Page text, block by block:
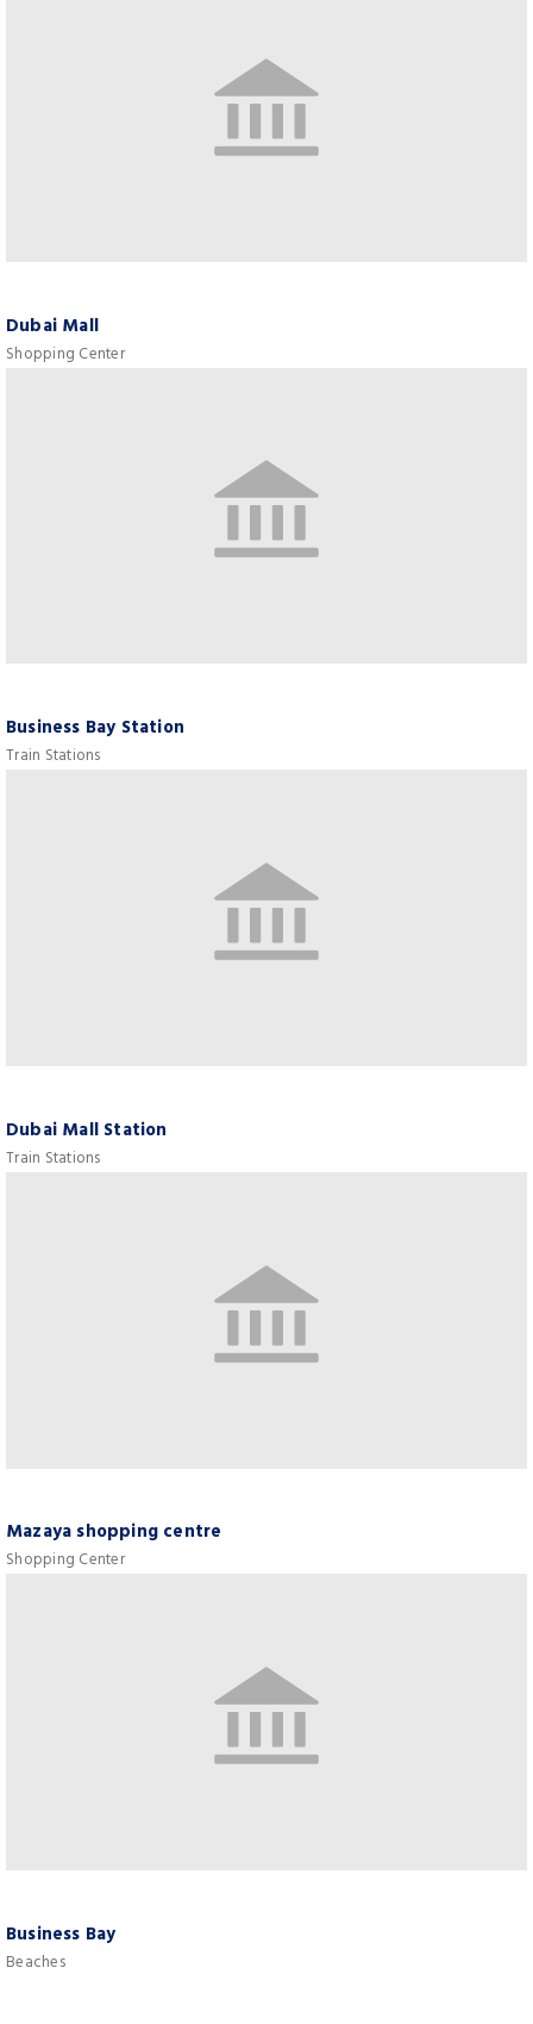
Dubai Mall
Shopping Center
Business Bay Station
Train Stations
Dubai Mall Station
Train Stations
Mazaya shopping centre
Shopping Center
Business Bay
Beaches